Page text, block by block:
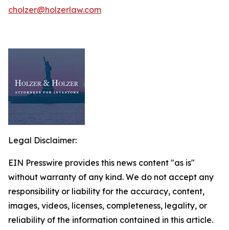
cholzer@holzerlaw.com
Legal Disclaimer:
EIN Presswire provides this news content "as is"
without warranty of any kind. We do not accept any
responsibility or liability for the accuracy, content,
images, videos, licenses, completeness, legality, or
reliability of the information contained in this article.